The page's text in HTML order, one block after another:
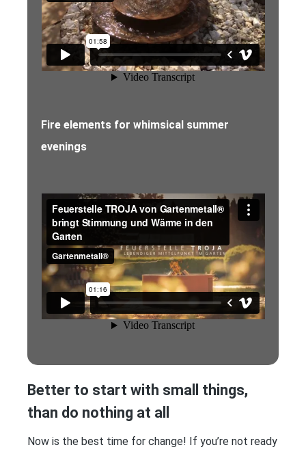
Fire elements for whimsical summer
evenings
Better to start with small things,
than do nothing at all
Now is the best time for change! If you’re not ready